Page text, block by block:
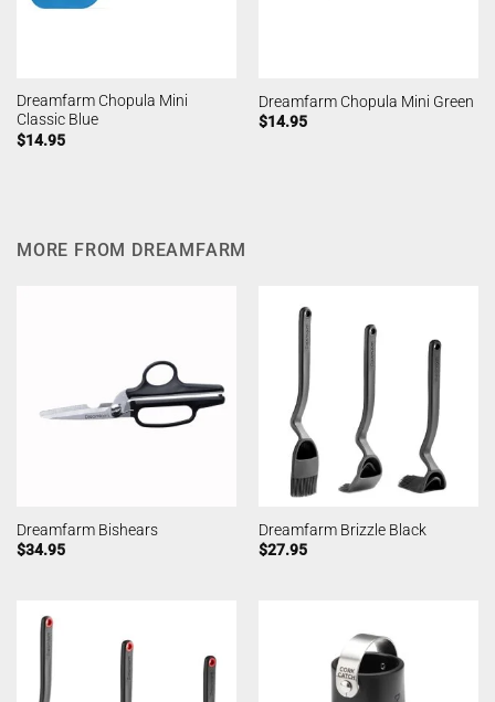
Dreamfarm Chopula Mini
Classic Blue
$14.95
Dreamfarm Chopula Mini Green
$14.95
MORE FROM DREAMFARM
Dreamfarm Bishears
$34.95
Dreamfarm Brizzle Black
$27.95